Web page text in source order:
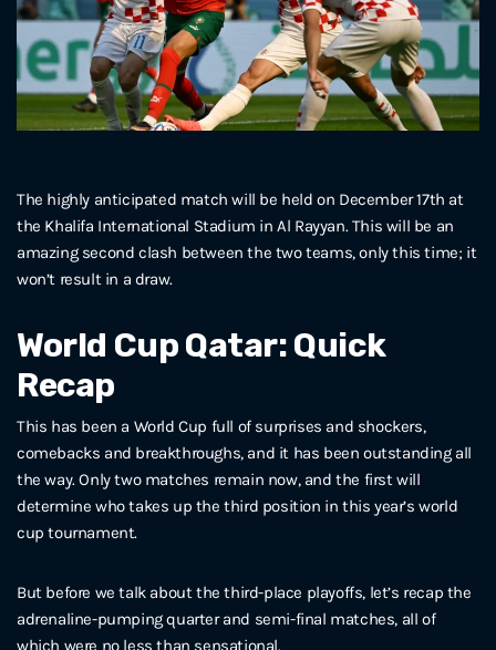
The highly anticipated match will be held on December 17th at
the Khalifa International Stadium in Al Rayyan. This will be an
amazing second clash between the two teams, only this time; it
won’t result in a draw.
World Cup Qatar: Quick
Recap
This has been a World Cup full of surprises and shockers,
comebacks and breakthroughs, and it has been outstanding all
the way. Only two matches remain now, and the first will
determine who takes up the third position in this year’s world
cup tournament.
But before we talk about the third-place playoffs, let’s recap the
adrenaline-pumping quarter and semi-final matches, all of
which were no less than sensational.